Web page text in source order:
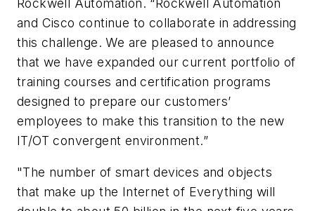
Rockwell Automation. “Rockwell Automation
and Cisco continue to collaborate in addressing
this challenge. We are pleased to announce
that we have expanded our current portfolio of
training courses and certification programs
designed to prepare our customers’
employees to make this transition to the new
IT/OT convergent environment.”
"The number of smart devices and objects
that make up the Internet of Everything will